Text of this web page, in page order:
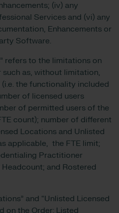
(iv) any
Services and (vi) any
Enhancements or
Software.
refers to the limitations on
as, without limitation,
the functionality included
of licensed users
of permitted users of the
count); number of different
Locations and Unlisted
applicable, the FTE limit;
Practitioner
and Rostered
and “Unlisted Licensed
on the Order: Listed